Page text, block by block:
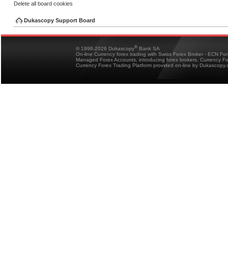
Delete all board cookies
Dukascopy Support Board
© 1998-2026 Dukascopy® Bank SA
On-line Currency forex trading with Swiss Forex Broker - ECN
Managed Forex Accounts, introducing forex brokers, Currency
Currency Forex Trading Platform provided on-line by